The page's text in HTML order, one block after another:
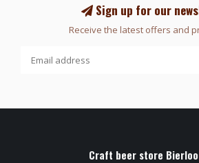
Sign up for our
Receive the latest offers and
Craft beer store